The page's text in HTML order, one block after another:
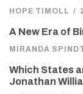
HOPE TIMOLL /
A New Era of
MIRANDA
Which States
Jonathan